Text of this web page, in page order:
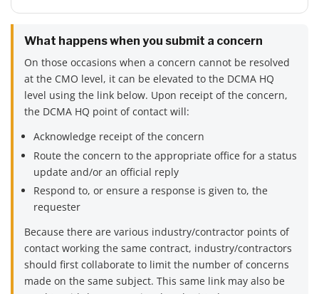
What happens when you submit a concern
On those occasions when a concern cannot be resolved
at the CMO level, it can be elevated to the DCMA HQ
level using the link below. Upon receipt of the concern,
the DCMA HQ point of contact will:
Acknowledge receipt of the concern
Route the concern to the appropriate office for a status
update and/or an official reply
Respond to, or ensure a response is given to, the
requester
Because there are various industry/contractor points of
contact working the same contract, industry/contractors
should first collaborate to limit the number of concerns
made on the same subject. This same link may also be